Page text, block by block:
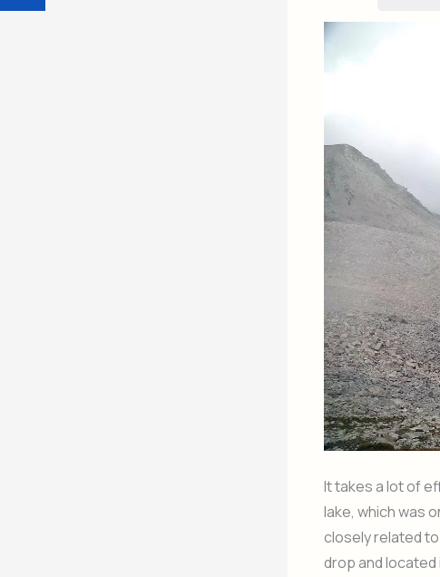
It takes a lot of
lake, which was
closely related to
drop and located